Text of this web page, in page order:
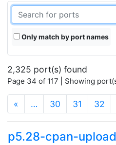
Only match by port names
2,325 port(s) found
Page 34 of 117 | Showing
« … 30 31 32
p5.28-cpan-